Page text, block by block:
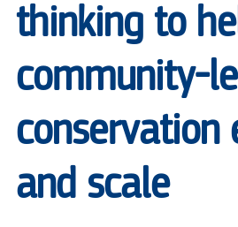
thinking to
community-
conservation
and scale